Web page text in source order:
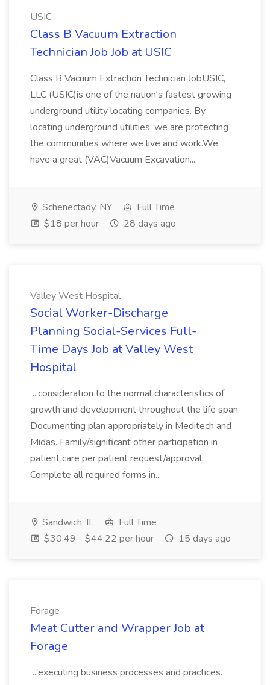
USIC
Class B Vacuum Extraction
Technician Job Job at USIC
Class B Vacuum Extraction Technician JobUSIC,
LLC (USIC)is one of the nation's fastest growing
underground utility locating companies. By
locating underground utilities, we are protecting
the communities where we live and work.We
have a great (VAC)Vacuum Excavation...
Schenectady, NY
Full Time
$18 per hour
28 days ago
Valley West Hospital
Social Worker-Discharge
Planning Social-Services Full-
Time Days Job at Valley West
Hospital
...consideration to the normal characteristics of
growth and development throughout the life span.
Documenting plan appropriately in Meditech and
Midas. Family/significant other participation in
patient care per patient request/approval.
Complete all required forms in...
Sandwich, IL
Full Time
$30.49 - $44.22 per hour
15 days ago
Forage
Meat Cutter and Wrapper Job at
Forage
...executing business processes and practices.